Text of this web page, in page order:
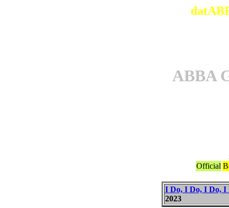
ABBA
Official
I Do, I Do, I Do, I
2023